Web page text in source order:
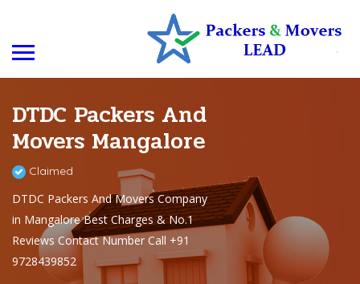
DTDC Packers And
Movers Mangalore
Claimed
DTDC Packers And Movers Company
in Mangalore Best Charges & No.1
Reviews Contact Number Call +91
9728439852